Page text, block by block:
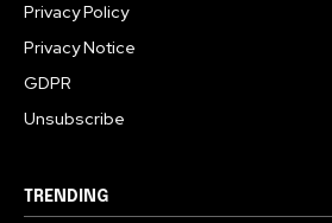
Privacy Policy
Privacy Notice
GDPR
Unsubscribe
TRENDING